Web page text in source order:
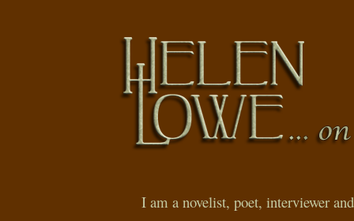
I am a novelist, poet, interviewer